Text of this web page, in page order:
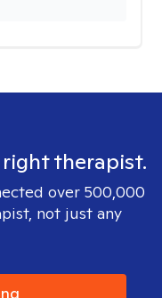
therapist.
over 500,000
not just any